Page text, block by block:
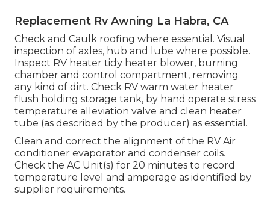
Replacement Rv Awning La Habra, CA
Check and Caulk roofing where essential. Visual
inspection of axles, hub and lube where possible.
Inspect RV heater tidy heater blower, burning
chamber and control compartment, removing
any kind of dirt. Check RV warm water heater
flush holding storage tank, by hand operate stress
temperature alleviation valve and clean heater
tube (as described by the producer) as essential.
Clean and correct the alignment of the RV Air
conditioner evaporator and condenser coils.
Check the AC Unit(s) for 20 minutes to record
temperature level and amperage as identified by
supplier requirements.